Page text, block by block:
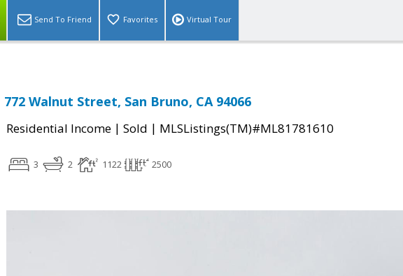
Send To Friend Favorites Virtual Tour
772 Walnut Street, San Bruno, CA 94066
Residential Income | Sold | MLSListings(TM)#ML81781610
3 2 1122 2500